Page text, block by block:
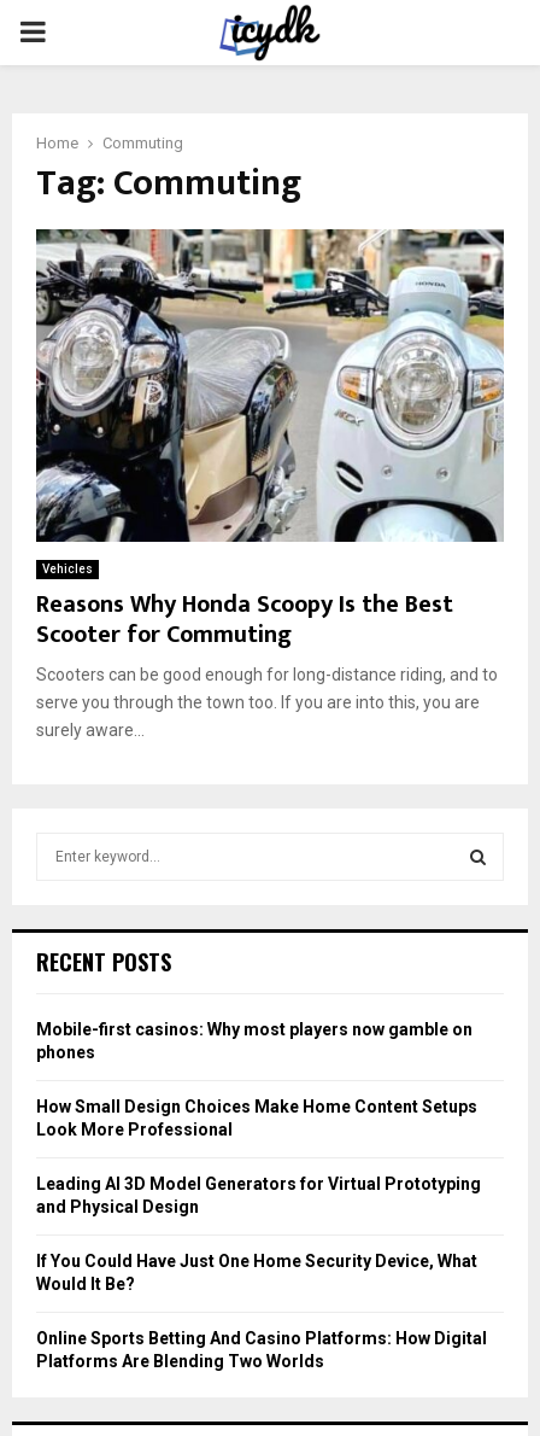
PRIMARY
Home Commuting
Tag:Commuting
Vehicles
Reasons Why Honda Scoopy Is the Best
Scooter for Commuting
Scooters can be good enough for long-distance riding, and to
serve you through the town too. If you are into this, you are
surely aware...
h
o
r
RECENT POSTS
Mobile-first casinos: Why most players now gamble on
phones
How Small Design Choices Make Home Content Setups
Look More Professional
Leading AI 3D Model Generators for Virtual Prototyping
and Physical Design
If You Could Have Just One Home Security Device, What
Would It Be?
Online Sports Betting And Casino Platforms: How Digital
Platforms Are Blending Two Worlds